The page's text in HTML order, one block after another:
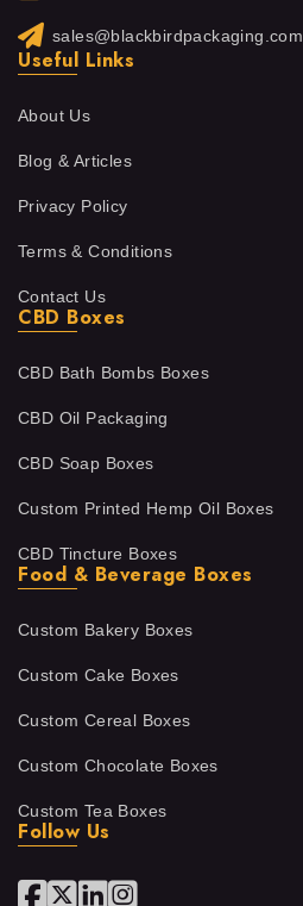
sales@blackbirdpackaging.com
Useful Links
About Us
Blog & Articles
Privacy Policy
Terms & Conditions
Contact Us
CBD Boxes
CBD Bath Bombs Boxes
CBD Oil Packaging
CBD Soap Boxes
Custom Printed Hemp Oil Boxes
CBD Tincture Boxes
Food & Beverage Boxes
Custom Bakery Boxes
Custom Cake Boxes
Custom Cereal Boxes
Custom Chocolate Boxes
Custom Tea Boxes
Follow Us